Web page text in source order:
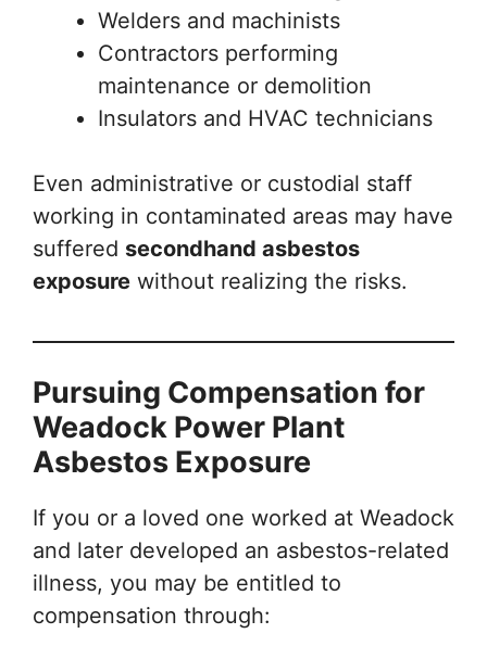
Welders and machinists
Contractors performing
maintenance or demolition
Insulators and HVAC technicians
Even administrative or custodial staff
working in contaminated areas may have
suffered secondhand asbestos
exposure without realizing the risks.
Pursuing Compensation for
Weadock Power Plant
Asbestos Exposure
If you or a loved one worked at Weadock
and later developed an asbestos-related
illness, you may be entitled to
compensation through: